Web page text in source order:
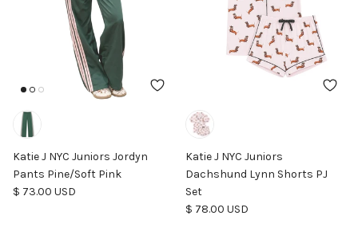
Katie J NYC Juniors Jordyn
Pants Pine/Soft Pink
Regular price
$ 73.00 USD
Katie J NYC Juniors
Dachshund Lynn Shorts PJ
Set
Regular price
$ 78.00 USD